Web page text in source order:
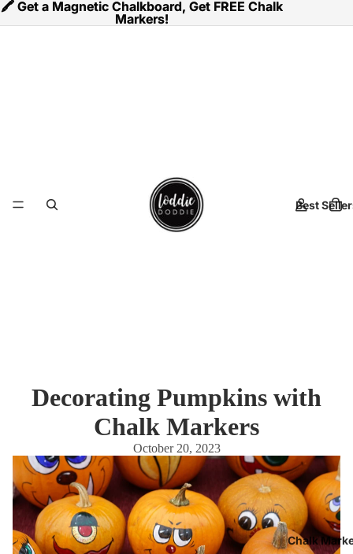
🖍️ Get a Magnetic Chalkboard, Get FREE Chalk
Markers!
🖍️ Get a Magnetic Chalkboard, Get FREE Chalk
Markers!
Best
Chalk
Decorating Pumpkins with
Chalk Markers
October 20, 2023